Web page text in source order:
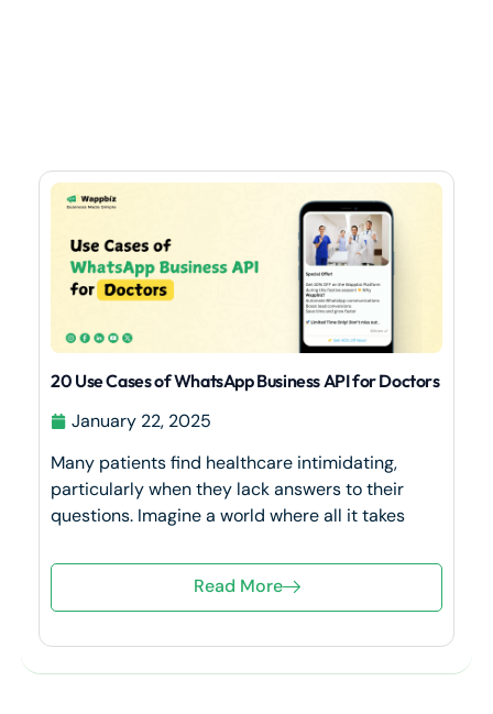
20 Use Cases of WhatsApp Business API for Doctors
January 22, 2025
Many patients find healthcare intimidating,
particularly when they lack answers to their
questions. Imagine a world where all it takes
Read More